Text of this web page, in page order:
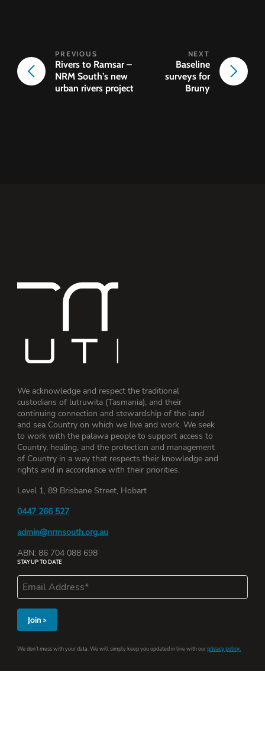
Rivers to Ramsar –
NRM South’s new
urban rivers project
Baseline
surveys for
Bruny
We acknowledge and respect the traditional
custodians of lutruwita (Tasmania), and their
continuing connection and stewardship of the land
and sea Country on which we live and work. We seek
to work with the palawa people to support access to
Country, healing, and the protection and management
of Country in a way that respects their knowledge and
rights and in accordance with their priorities.
Level 1, 89 Brisbane Street, Hobart
0447 266 527
admin@nrmsouth.org.au
ABN: 86 704 088 698
STAY UP TO DATE
We don’t mess with your data. We will simply keep you updated in line with ourprivacy policy.